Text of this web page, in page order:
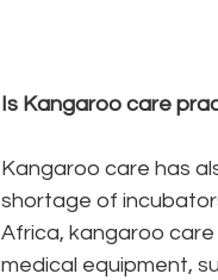
Is Kangaroo care
Kangaroo care has
shortage of
Africa, kangaroo
medical equipment,